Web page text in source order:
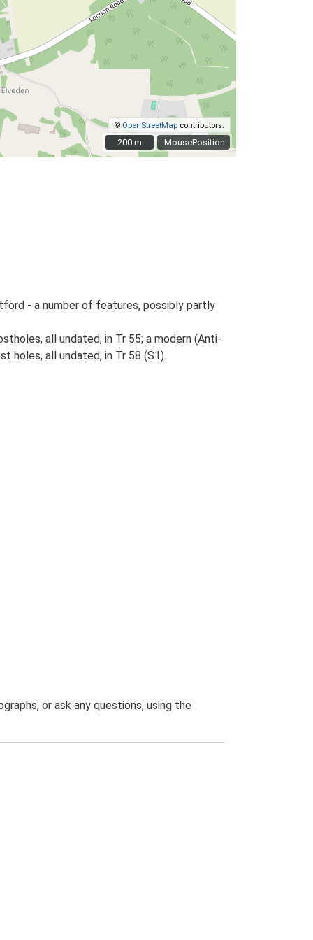
MousePosition
© OpenStreetMap contributors.
200 m
200 m
- a number of features, possibly partly
all undated, in Tr 55; a modern (Anti-
holes, all undated, in Tr 58 (S1).
or ask any questions, using the